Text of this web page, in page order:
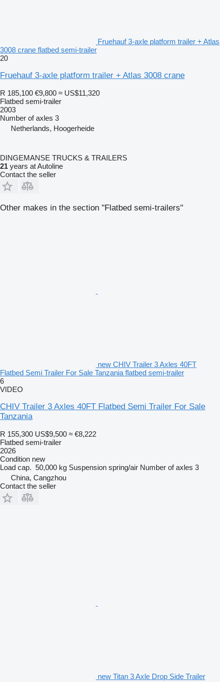
Fruehauf 3-axle platform trailer + Atlas
3008 crane flatbed semi-trailer
20
Fruehauf 3-axle platform trailer + Atlas 3008 crane
R 185,100 €9,800 ≈ US$11,320
Flatbed semi-trailer
2003
Number of axles 3
Netherlands, Hoogerheide
DINGEMANSE TRUCKS & TRAILERS
21 years at Autoline
Contact the seller
Other makes in the section "Flatbed semi-trailers"
new CHIV Trailer 3 Axles 40FT
Flatbed Semi Trailer For Sale Tanzania flatbed semi-trailer
6
VIDEO
CHIV Trailer 3 Axles 40FT Flatbed Semi Trailer For Sale
Tanzania
R 155,300 US$9,500 ≈ €8,222
Flatbed semi-trailer
2026
Condition new
Load cap. 50,000 kg Suspension spring/air Number of axles 3
China, Cangzhou
Contact the seller
new Titan 3 Axle Drop Side Trailer